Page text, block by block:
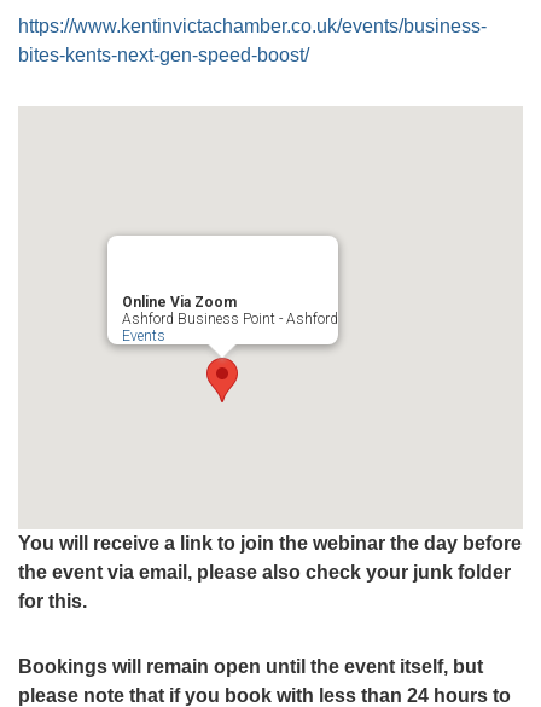
https://www.kentinvictachamber.co.uk/events/business-
bites-kents-next-gen-speed-boost/
Online Via Zoom
Ashford Business Point - Ashford
Events
You will receive a link to join the webinar the day before
the event via email, please also check your junk folder
for this.
Bookings will remain open until the event itself, but
please note that if you book with less than 24 hours to